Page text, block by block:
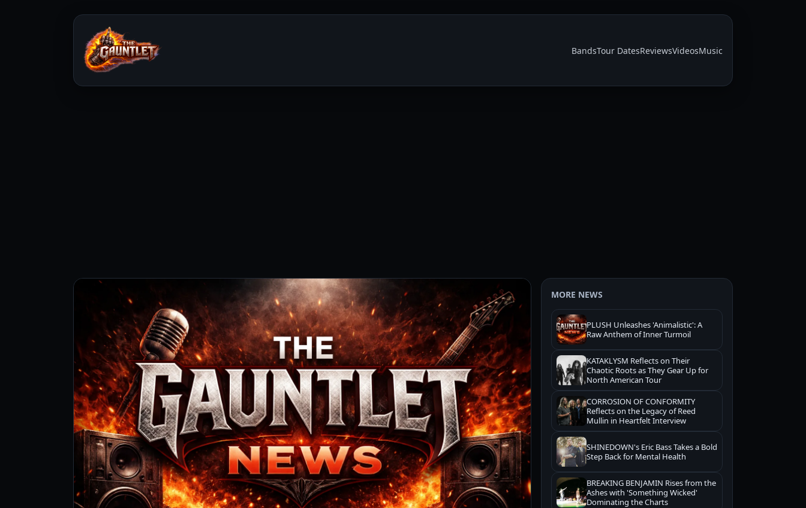
BandsTour DatesReviewsVideosMusic
MORE NEWS
PLUSH Unleashes 'Animalistic': A
Raw Anthem of Inner Turmoil
KATAKLYSM Reflects on Their
Chaotic Roots as They Gear Up for
North American Tour
CORROSION OF CONFORMITY
Reflects on the Legacy of Reed
Mullin in Heartfelt Interview
SHINEDOWN's Eric Bass Takes a Bold
Step Back for Mental Health
BREAKING BENJAMIN Rises from the
Ashes with 'Something Wicked'
Dominating the Charts